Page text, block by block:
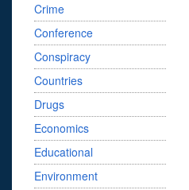
Crime
Conference
Conspiracy
Countries
Drugs
Economics
Educational
Environment